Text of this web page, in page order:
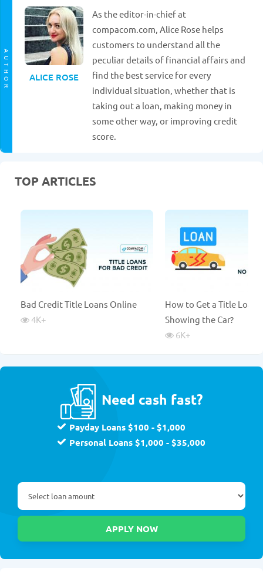
AUTHOR ALICE ROSE
As the editor-in-chief at
compacom.com, Alice Rose helps
customers to understand all the
peculiar details of financial affairs and
find the best service for every
individual situation, whether that is
taking out a loan, making money in
some other way, or improving credit
score.
TOP ARTICLES
Bad Credit Title Loans Online
4K+
How to Get a Title Loan
Showing the Car?
6K+
Need cash fast?
Payday Loans $100 - $1,000
Personal Loans $1,000 - $35,000